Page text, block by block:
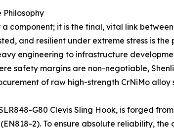
Philosophy
a component; it is the final, vital link
and resilient under extreme stress is
engineering to infrastructure
safety margins are non-negotiable,
of raw high-strength CrNiMo
G80 Clevis Sling Hook, is forged
2). To ensure absolute reliability,